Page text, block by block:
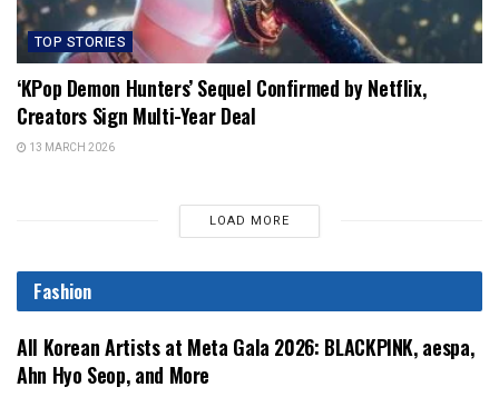
TOP STORIES
‘KPop Demon Hunters’ Sequel Confirmed by Netflix,
Creators Sign Multi-Year Deal
13 MARCH 2026
LOAD MORE
Fashion
All Korean Artists at Meta Gala 2026: BLACKPINK, aespa,
Ahn Hyo Seop, and More